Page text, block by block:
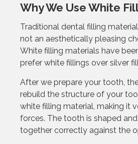
Why We Use White
Traditional dental filling
not an aesthetically pleasing
White filling materials have
prefer white fillings over silver
After we prepare your tooth,
rebuild the structure of your
white filling material, making it
forces. The tooth is shaped
together correctly against the